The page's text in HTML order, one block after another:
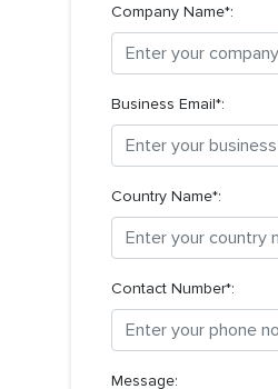
Company Name*:
Business Email*:
Country Name*:
Contact Number*:
Message: